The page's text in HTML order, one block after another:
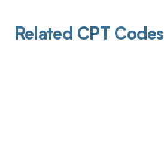
Related CPT Codes